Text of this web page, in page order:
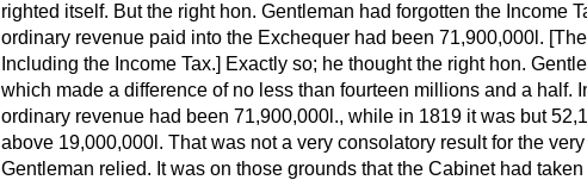
righted itself. But the right hon. Gentleman had forgotten the Income
ordinary revenue paid into the Exchequer had been 71,900,000 l. [The
Including the Income Tax.] Exactly so; he thought the right hon.
which made a difference of no less than fourteen millions and a half.
ordinary revenue had been 71,900,000 l., while in 1819 it was but
above 19,000,000 l. That was not a very consolatory result for the
Gentleman relied. It was on those grounds that the Cabinet had